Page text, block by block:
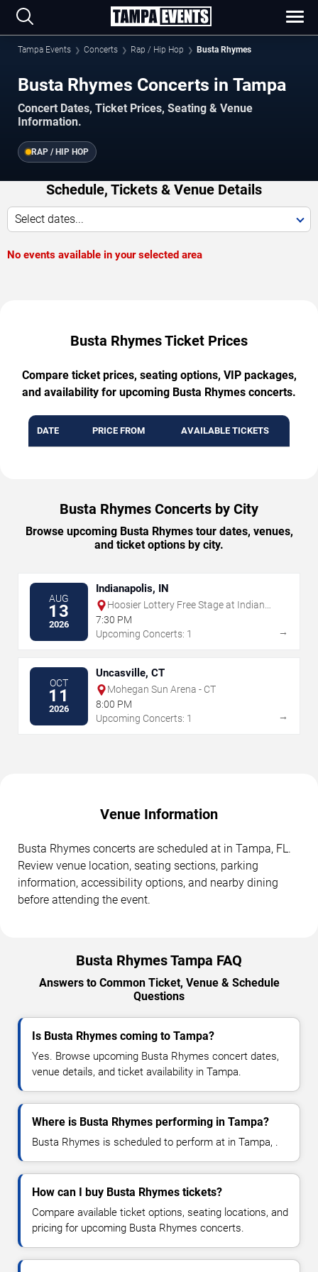
Tampa Events Concerts Rap / Hip Hop Busta Rhymes
Busta Rhymes Concerts in Tampa
Concert Dates, Ticket Prices, Seating & Venue
Information.
RAP / HIP HOP
Schedule, Tickets & Venue Details
Select dates...
No events available in your selected area
Busta Rhymes Ticket Prices
Compare ticket prices, seating options, VIP packages,
and availability for upcoming Busta Rhymes concerts.
DATE PRICE FROM AVAILABLE TICKETS
Busta Rhymes Concerts by City
Browse upcoming Busta Rhymes tour dates, venues,
and ticket options by city.
AUG
13
2026
Indianapolis, IN
Hoosier Lottery Free Stage at Indiana
State Fairgrounds
7:30 PM
Upcoming Concerts: 1
→
OCT
11
2026
Uncasville, CT
Mohegan Sun Arena - CT
8:00 PM
Upcoming Concerts: 1
→
Venue Information
Busta Rhymes concerts are scheduled at in Tampa, FL.
Review venue location, seating sections, parking
information, accessibility options, and nearby dining
before attending the event.
Busta Rhymes Tampa FAQ
Answers to Common Ticket, Venue & Schedule
Questions
Is Busta Rhymes coming to Tampa?
Yes. Browse upcoming Busta Rhymes concert dates,
venue details, and ticket availability in Tampa.
Where is Busta Rhymes performing in Tampa?
Busta Rhymes is scheduled to perform at in Tampa, .
How can I buy Busta Rhymes tickets?
Compare available ticket options, seating locations, and
pricing for upcoming Busta Rhymes concerts.